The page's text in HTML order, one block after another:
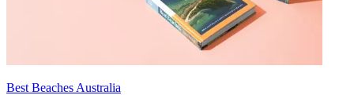
Best Beaches Australia